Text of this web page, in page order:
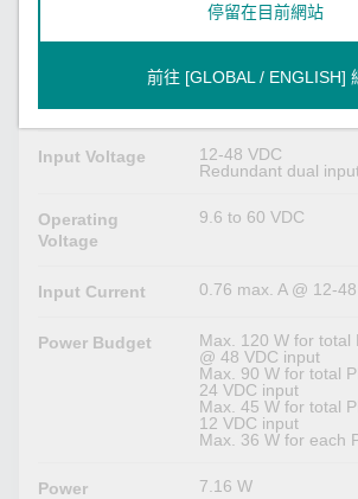
Power Parameters
2 removable 4-
block(s)
Input Voltage
12-48 VDC
Redundant dual
Operating
Voltage
9.6 to 60 VDC
Input Current 0.76 max. A @ 12-
Power Budget
Max. 120 W for total
@ 48 VDC input
Max. 90 W for total
24 VDC input
Max. 45 W for total
12 VDC input
Max. 36 W for each
Power
7.16 W
停留在目前網站
前往 [GLOBAL / ENGLISH]